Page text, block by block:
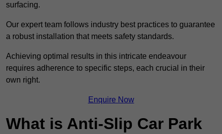
surfacing.
Our expert team follows industry best practices to guarantee
a robust installation that meets safety standards.
Achieving optimal results in this intricate endeavour
requires adherence to specific steps, each crucial in their
own right.
Enquire Now
What is Anti-Slip Car Park